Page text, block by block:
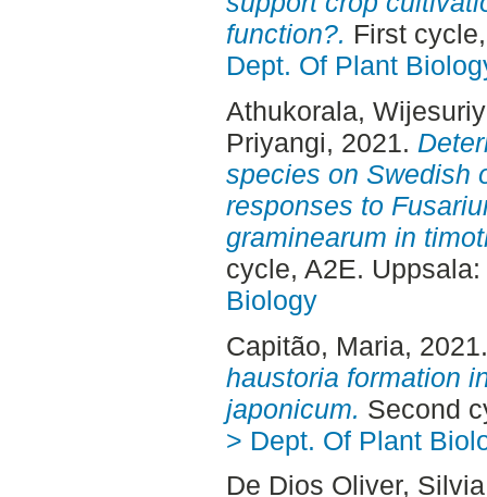
function?. First
Dept. Of Plant
Athukorala,
Priyangi, 2021.
species on Swedish
responses to
graminearum in
cycle, A2E. Uppsala:
Biology
Capitão, Maria,
haustoria formation
japonicum. Second
> Dept. Of Plant
De Dios Oliver,